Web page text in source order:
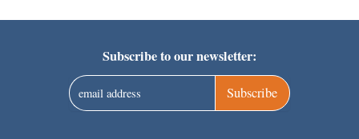
Subscribe to our newsletter:
Subscribe